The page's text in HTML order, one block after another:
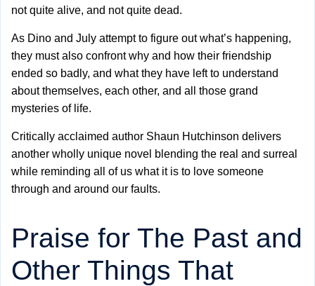
not quite alive, and not quite dead.
As Dino and July attempt to figure out what’s happening,
they must also confront why and how their friendship
ended so badly, and what they have left to understand
about themselves, each other, and all those grand
mysteries of life.
Critically acclaimed author Shaun Hutchinson delivers
another wholly unique novel blending the real and surreal
while reminding all of us what it is to love someone
through and around our faults.
Praise for The Past and
Other Things That